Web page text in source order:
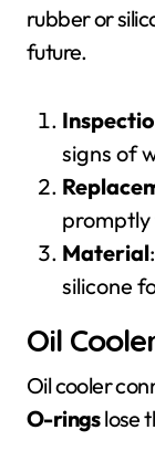
rubber or
future.
signs of
Material
silicone
Oil
Oil cooler
O-ringslose